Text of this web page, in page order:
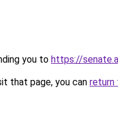
you to https://
that page, you can return